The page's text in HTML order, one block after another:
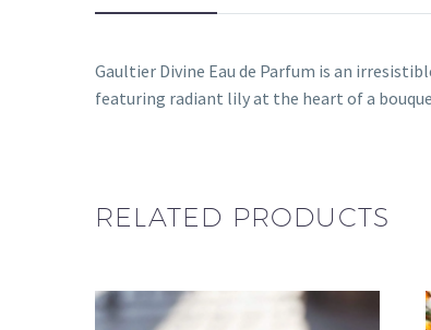
Gaultier Divine Eau de Parfum is an
featuring radiant lily at the heart of a
RELATED PRODUCTS